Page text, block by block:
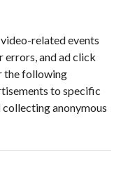
related events
errors, and ad click
the following
to specific
anonymous